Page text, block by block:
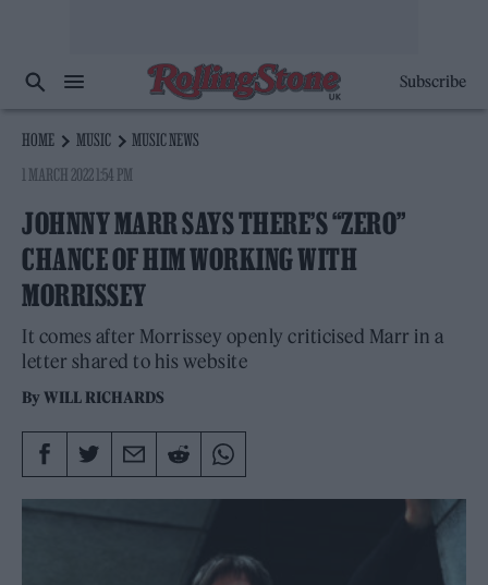
Subscribe
HOME MUSIC
MUSIC NEWS
1 MARCH 2022 1:54 PM
JOHNNY MARR SAYS THERE’S “ZERO”
CHANCE OF HIM WORKING WITH
MORRISSEY
It comes after Morrissey openly criticised Marr in a
letter shared to his website
ByWILL RICHARDS